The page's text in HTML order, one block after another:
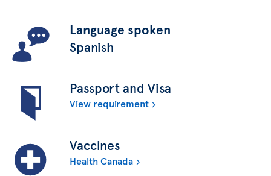
Language spoken
Spanish
Passport and Visa
View requirement
Vaccines
Health Canada